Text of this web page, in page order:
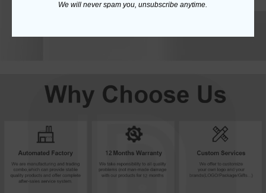
We will never spam you, unsubscribe anytime.